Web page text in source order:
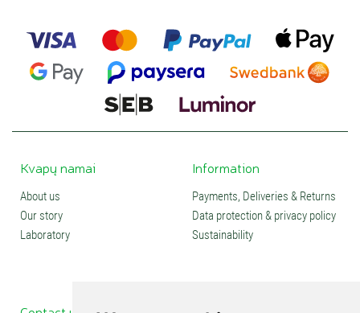
Kvapų namai
About us
Our story
Laboratory
Information
Payments, Deliveries & Returns
Data protection & privacy policy
Sustainability